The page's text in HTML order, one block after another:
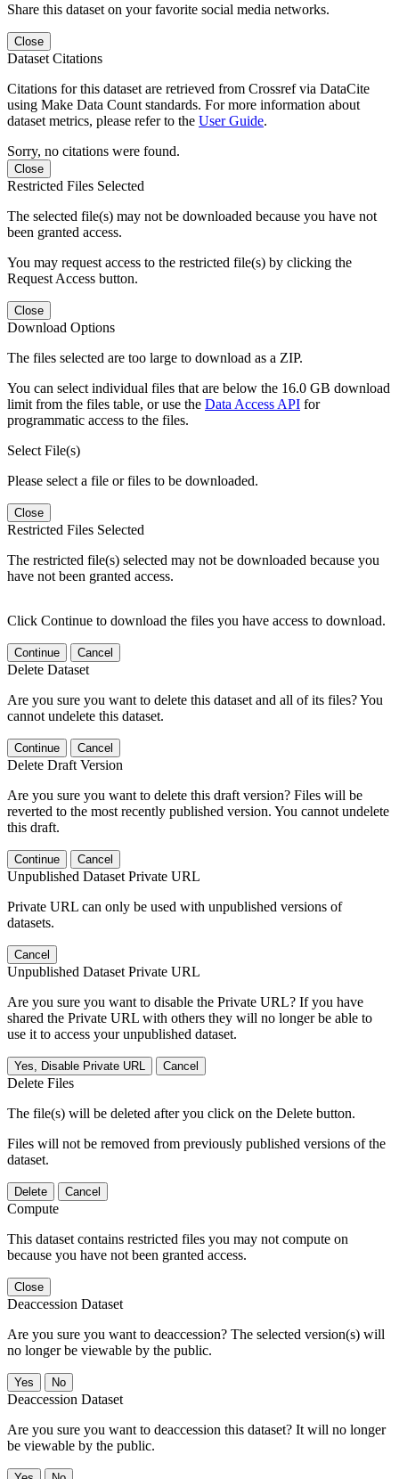
Share this dataset on your favorite social media networks.
Close
Dataset Citations
Citations for this dataset are retrieved from Crossref via DataCite
using Make Data Count standards. For more information about
dataset metrics, please refer to the User Guide.
Sorry, no citations were found.
Close
Restricted Files Selected
The selected file(s) may not be downloaded because you have not
been granted access.
You may request access to the restricted file(s) by clicking the
Request Access button.
Close
Download Options
The files selected are too large to download as a ZIP.
You can select individual files that are below the 16.0 GB download
limit from the files table, or use the Data Access API for
programmatic access to the files.
Select File(s)
Please select a file or files to be downloaded.
Close
Restricted Files Selected
The restricted file(s) selected may not be downloaded because you
have not been granted access.
Click Continue to download the files you have access to download.
Continue Cancel
Delete Dataset
Are you sure you want to delete this dataset and all of its files? You
cannot undelete this dataset.
Continue Cancel
Delete Draft Version
Are you sure you want to delete this draft version? Files will be
reverted to the most recently published version. You cannot undelete
this draft.
Continue Cancel
Unpublished Dataset Private URL
Private URL can only be used with unpublished versions of
datasets.
Cancel
Unpublished Dataset Private URL
Are you sure you want to disable the Private URL? If you have
shared the Private URL with others they will no longer be able to
use it to access your unpublished dataset.
Yes, Disable Private URL Cancel
Delete Files
The file(s) will be deleted after you click on the Delete button.
Files will not be removed from previously published versions of the
dataset.
Delete Cancel
Compute
This dataset contains restricted files you may not compute on
because you have not been granted access.
Close
Deaccession Dataset
Are you sure you want to deaccession? The selected version(s) will
no longer be viewable by the public.
No
Deaccession Dataset
Are you sure you want to deaccession this dataset? It will no longer
be viewable by the public.